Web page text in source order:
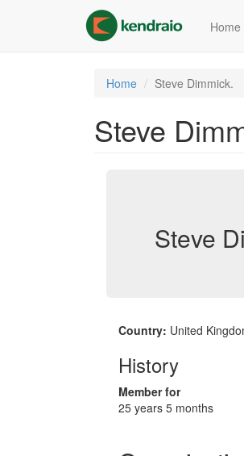
content
Home
Home Steve Dimmick.
Steve
Steve
Country: United
History
Member for
25 years 5 months